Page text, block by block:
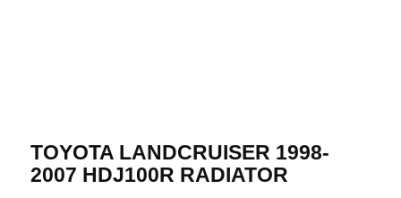
TOYOTA LANDCRUISER 1998-
2007 HDJ100R RADIATOR